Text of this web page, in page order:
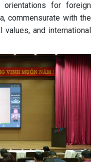
orientations for foreign
commensurate with the
values, and international